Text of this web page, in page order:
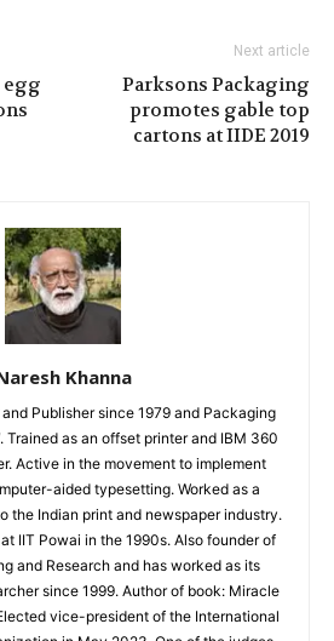
egg
Next article
Parksons Packaging
promotes gable top
cartons at IIDE 2019
Khanna
Publisher since 1979 and Packaging
Trained as an offset printer and IBM 360
Active in the movement to implement
aided typesetting. Worked as a
the Indian print and newspaper industry.
IIT Powai in the 1990s. Also founder of
and Research and has worked as its
since 1999. Author of book: Miracle
vice-president of the International